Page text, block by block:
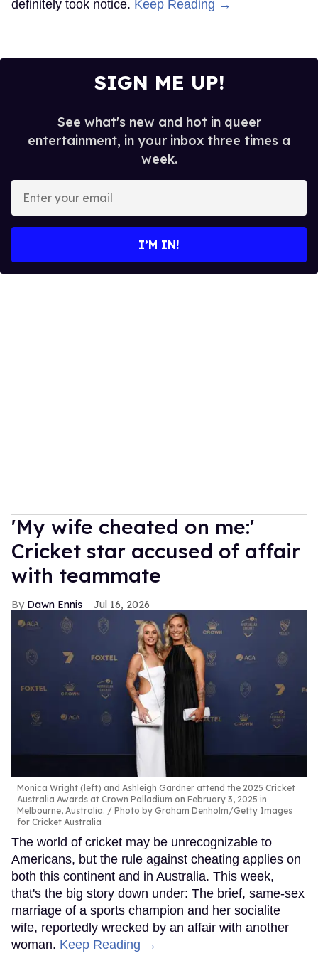
definitely took notice. Keep Reading →
SIGN ME UP!
See what's new and hot in queer
entertainment, in your inbox three times a
week.
your
I’M IN!
'My wife cheated on me:'
Cricket star accused of affair
with teammate
Dawn Ennis Jul 16, 2026
Monica Wright (left) and Ashleigh Gardner attend the 2025 Cricket
Australia Awards at Crown Palladium on February 3, 2025 in
Melbourne, Australia.
Photo by Graham Denholm/Getty Images
for Cricket Australia
The world of cricket may be unrecognizable to
Americans, but the rule against cheating applies on
both this continent and in Australia. This week,
that's the big story down under: The brief, same-sex
marriage of a sports champion and her socialite
wife, reportedly wrecked by an affair with another
woman. Keep Reading →